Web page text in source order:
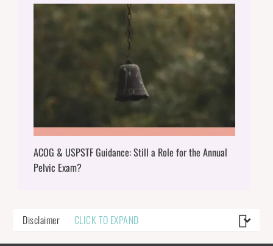
ACOG & USPSTF Guidance: Still a Role for the Annual
Pelvic Exam?
Disclaimer CLICK TO EXPAND